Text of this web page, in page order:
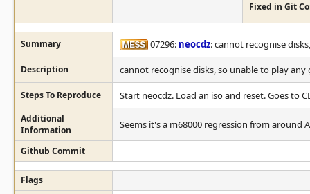
Fixed in Git
Summary 07296: neocdz: cannot recognise
Description cannot recognise disks, so unable to play any
Steps To Reproduce Start neocdz. Load an iso and reset. Goes to
Additional
Information
Seems it's a m68000 regression from around
Github Commit
Flags